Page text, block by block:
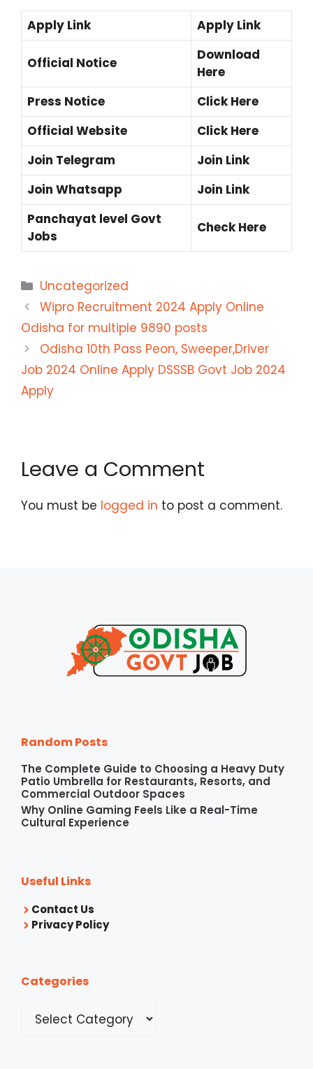
Apply Link Apply Link
Official Notice
Download
Here
Press Notice
Click Here
Official Website
Click Here
Join Telegram
Join Link
Join Whatsapp
Join Link
Panchayat level Govt
Jobs
Check Here
Categories
Uncategorized
Wipro Recruitment 2024 Apply Online
Odisha for multiple 9890 posts
Odisha 10th Pass Peon, Sweeper,Driver
Job 2024 Online Apply DSSSB Govt Job 2024
Apply
Leave a Comment
You must be logged in to post a comment.
Random Posts
The Complete Guide to Choosing a Heavy Duty
Patio Umbrella for Restaurants, Resorts, and
Commercial Outdoor Spaces
Why Online Gaming Feels Like a Real-Time
Cultural Experience
Useful Links
Contact Us
Privacy Policy
Categories